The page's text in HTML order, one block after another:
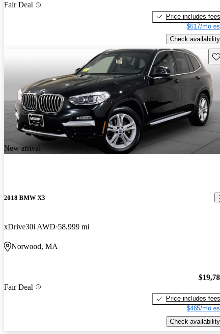
Fair Deal
Price includes fees
$617/mo
Check availability
New arrival
2018 BMW X3
xDrive30i AWD 58,999 mi
Norwood, MA
Fair Deal
Price includes fees
$465/mo
Check availability